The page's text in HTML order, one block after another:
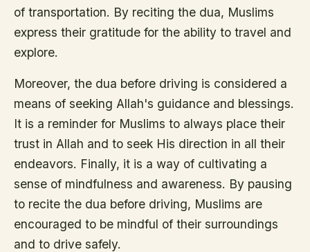
of transportation. By reciting the dua, Muslims
express their gratitude for the ability to travel and
explore.
Moreover, the dua before driving is considered a
means of seeking Allah's guidance and blessings.
It is a reminder for Muslims to always place their
trust in Allah and to seek His direction in all their
endeavors. Finally, it is a way of cultivating a
sense of mindfulness and awareness. By pausing
to recite the dua before driving, Muslims are
encouraged to be mindful of their surroundings
and to drive safely.